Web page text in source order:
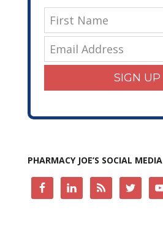
SIGN UP
PHARMACY JOE’S SOCIAL MEDIA